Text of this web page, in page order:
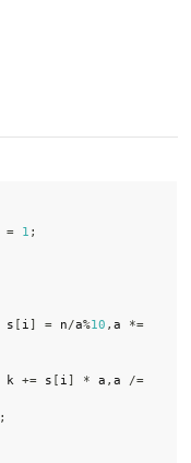
= 1 ;
s [ i ] = n/a%10 , a
*=
k += s [ i ] * a , a
/=
;